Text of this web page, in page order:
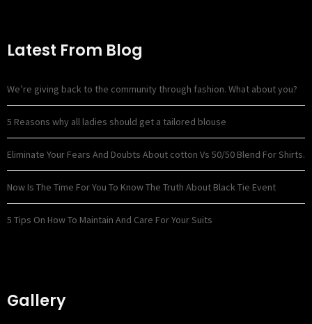
Latest From Blog
We’re giving back to the community through fashion. What about you?
5 Reasons why all ladies should get a tailored blouse
Eliminate Your Fears And Doubts About cotton Vs 50/50 Blend For Shirts.
Now Is The Time For You To Know The Truth About Black Tie Event
5 Tips On How To Maintain And Care For Your Suits
Gallery